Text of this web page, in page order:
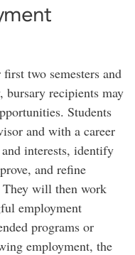
two semesters and
recipients may
Students
and with a career
interests, identify
and refine
will then work
employment
programs or
employment, the